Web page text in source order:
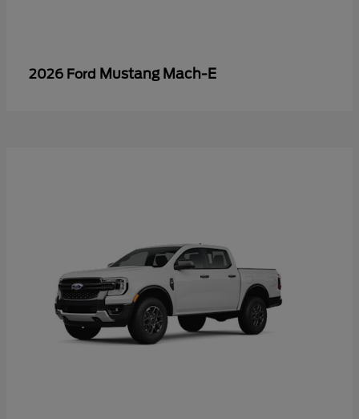
2026 Ford Mustang Mach-E